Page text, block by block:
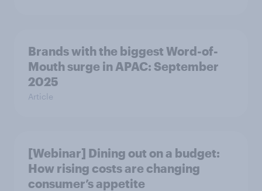
Brands with the biggest Word-of-
Mouth surge in APAC: September
2025
Article
[Webinar] Dining out on a budget:
How rising costs are changing
consumer’s appetite